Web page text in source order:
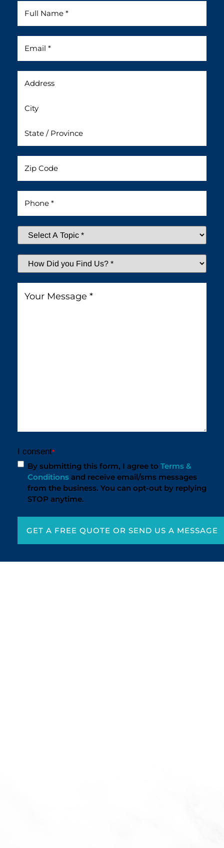
Name *
Select
A
Topic*
How
Did
You
Find
I consent*
By submitting this form, I agree to Terms &
Conditions and receive email/sms messages
from the business. You can opt-out by replying
STOP anytime.
GET A FREE QUOTE OR SEND US A MESSAGE